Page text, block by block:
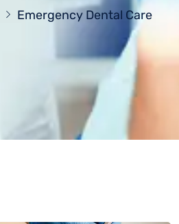
Emergency Dental Care